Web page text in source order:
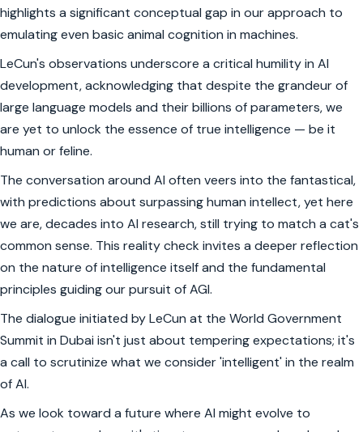
highlights a significant conceptual gap in our approach to
emulating even basic animal cognition in machines.
LeCun's observations underscore a critical humility in AI
development, acknowledging that despite the grandeur of
large language models and their billions of parameters, we
are yet to unlock the essence of true intelligence — be it
human or feline.
The conversation around AI often veers into the fantastical,
with predictions about surpassing human intellect, yet here
we are, decades into AI research, still trying to match a cat's
common sense. This reality check invites a deeper reflection
on the nature of intelligence itself and the fundamental
principles guiding our pursuit of AGI.
The dialogue initiated by LeCun at the World Government
Summit in Dubai isn't just about tempering expectations; it's
a call to scrutinize what we consider 'intelligent' in the realm
of AI.
As we look toward a future where AI might evolve to